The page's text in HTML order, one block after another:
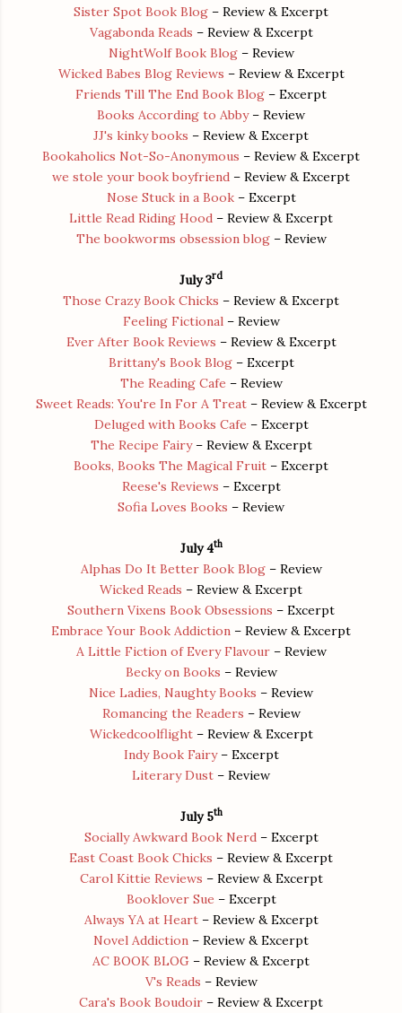
Sister Spot Book Blog – Review & Excerpt
Vagabonda Reads – Review & Excerpt
NightWolf Book Blog– Review
Wicked Babes Blog Reviews – Review & Excerpt
Friends Till The End Book Blog – Excerpt
Books According to Abby– Review
JJ's kinky books – Review & Excerpt
Bookaholics Not-So-Anonymous – Review & Excerpt
we stole your book boyfriend – Review & Excerpt
Nose Stuck in a Book– Excerpt
Little Read Riding Hood – Review & Excerpt
The bookworms obsession blog– Review
July 3rd
Those Crazy Book Chicks – Review & Excerpt
Feeling Fictional– Review
Ever After Book Reviews – Review & Excerpt
Brittany's Book Blog– Excerpt
The Reading Cafe – Review
Sweet Reads: You're In For A Treat– Review & Excerpt
Deluged with Books Cafe – Excerpt
The Recipe Fairy– Review & Excerpt
Books, Books The Magical Fruit – Excerpt
Reese's Reviews – Excerpt
Sofia Loves Books – Review
July 4th
Alphas Do It Better Book Blog– Review
Wicked Reads – Review & Excerpt
Southern Vixens Book Obsessions – Excerpt
Embrace Your Book Addiction – Review & Excerpt
A Little Fiction of Every Flavour– Review
Becky on Books – Review
Nice Ladies, Naughty Books – Review
Romancing the Readers – Review
Wickedcoolflight– Review & Excerpt
Indy Book Fairy– Excerpt
Literary Dust – Review
July 5th
Socially Awkward Book Nerd– Excerpt
East Coast Book Chicks – Review & Excerpt
Carol Kittie Reviews – Review & Excerpt
Booklover Sue – Excerpt
Always YA at Heart– Review & Excerpt
Novel Addiction – Review & Excerpt
AC BOOK BLOG – Review & Excerpt
V's Reads – Review
Cara's Book Boudoir – Review & Excerpt